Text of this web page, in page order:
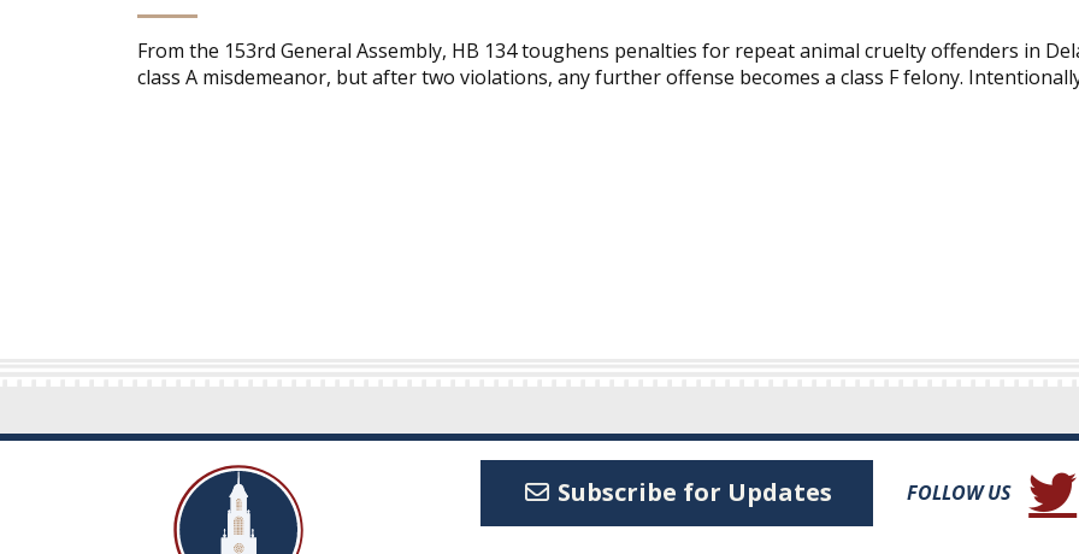
From the 153rd General Assembly, HB 134 toughens penalties for repeat animal cruelty offenders in
class A misdemeanor, but after two violations, any further offense becomes a class F felony.
Subscribe for Updates FOLLOW US